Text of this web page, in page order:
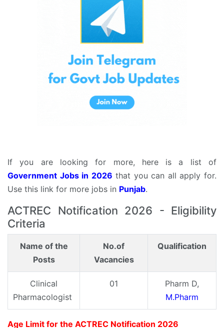
If you are looking for more, here is a list of
Government Jobs in 2026 that you can all apply for.
Use this link for more jobs in Punjab.
ACTREC Notification 2026 - Eligibility
Criteria
Name of the
Posts
No.of
Vacancies
Qualification
Clinical
Pharmacologist
01
Pharm D,
M.Pharm
Age Limit for the ACTREC Notification 2026